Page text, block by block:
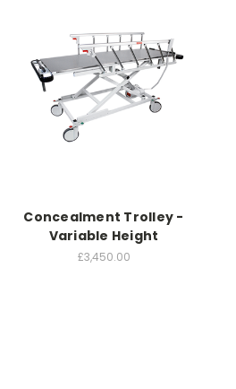
Concealment Trolley -
Variable Height
£3,450.00